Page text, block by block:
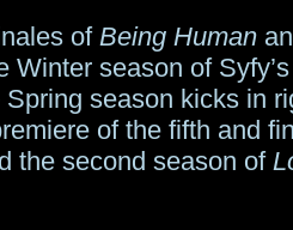
of Being Human
Winter season of
season kicks in
of the fifth and
the second season of